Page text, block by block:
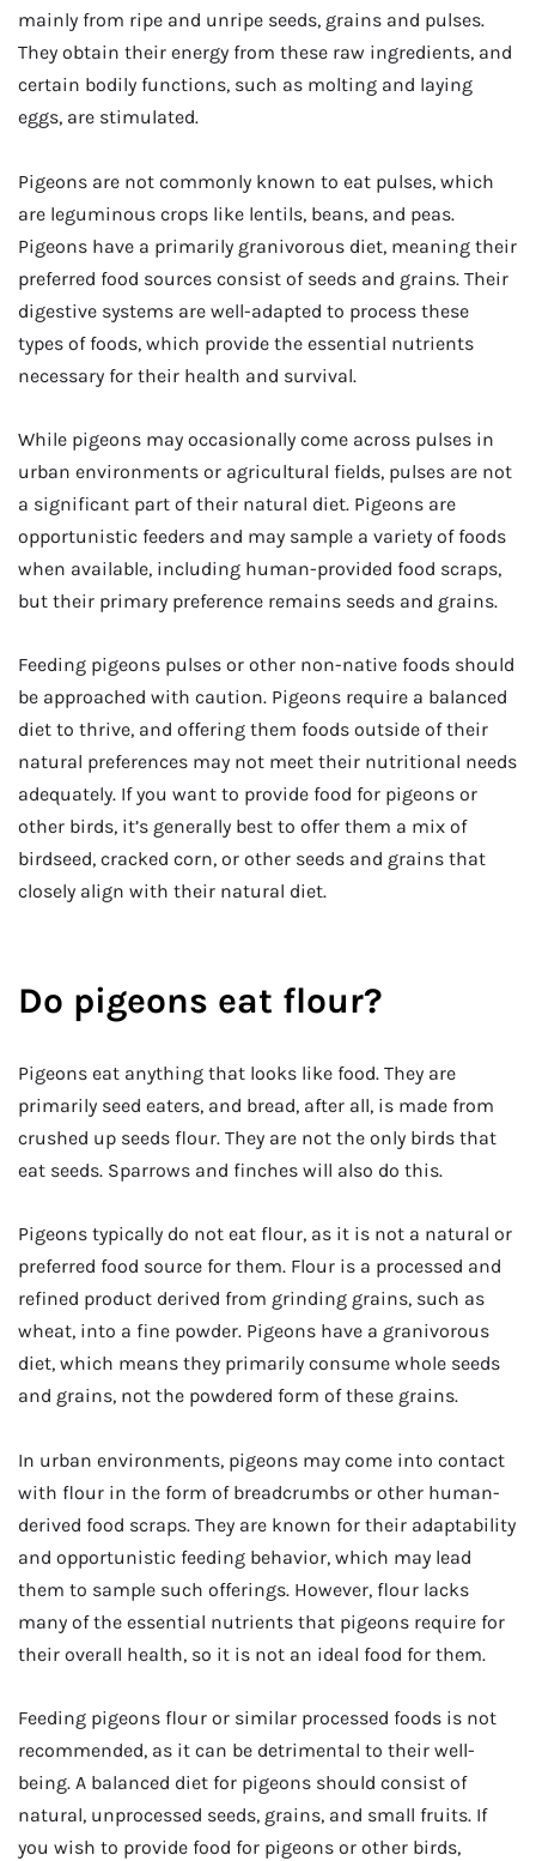
mainly from ripe and unripe seeds, grains and pulses.
They obtain their energy from these raw ingredients, and
certain bodily functions, such as molting and laying
eggs, are stimulated.
Pigeons are not commonly known to eat pulses, which
are leguminous crops like lentils, beans, and peas.
Pigeons have a primarily granivorous diet, meaning their
preferred food sources consist of seeds and grains. Their
digestive systems are well-adapted to process these
types of foods, which provide the essential nutrients
necessary for their health and survival.
While pigeons may occasionally come across pulses in
urban environments or agricultural fields, pulses are not
a significant part of their natural diet. Pigeons are
opportunistic feeders and may sample a variety of foods
when available, including human-provided food scraps,
but their primary preference remains seeds and grains.
Feeding pigeons pulses or other non-native foods should
be approached with caution. Pigeons require a balanced
diet to thrive, and offering them foods outside of their
natural preferences may not meet their nutritional needs
adequately. If you want to provide food for pigeons or
other birds, it’s generally best to offer them a mix of
birdseed, cracked corn, or other seeds and grains that
closely align with their natural diet.
Do pigeons eat flour?
Pigeons eat anything that looks like food. They are
primarily seed eaters, and bread, after all, is made from
crushed up seeds flour. They are not the only birds that
eat seeds. Sparrows and finches will also do this.
Pigeons typically do not eat flour, as it is not a natural or
preferred food source for them. Flour is a processed and
refined product derived from grinding grains, such as
wheat, into a fine powder. Pigeons have a granivorous
diet, which means they primarily consume whole seeds
and grains, not the powdered form of these grains.
In urban environments, pigeons may come into contact
with flour in the form of breadcrumbs or other human-
derived food scraps. They are known for their adaptability
and opportunistic feeding behavior, which may lead
them to sample such offerings. However, flour lacks
many of the essential nutrients that pigeons require for
their overall health, so it is not an ideal food for them.
Feeding pigeons flour or similar processed foods is not
recommended, as it can be detrimental to their well-
being. A balanced diet for pigeons should consist of
natural, unprocessed seeds, grains, and small fruits. If
you wish to provide food for pigeons or other birds,